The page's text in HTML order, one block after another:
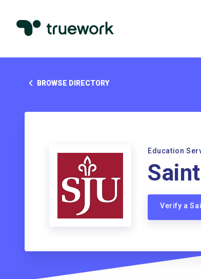
BROWSE DIRECTORY
Education
Verify a